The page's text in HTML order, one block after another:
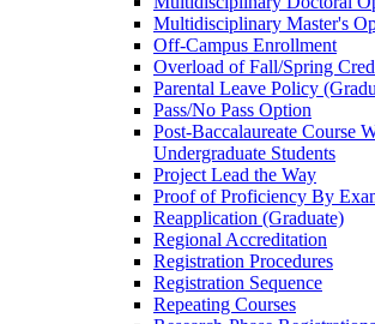
Multidisciplinary Master's
Off-​Campus Enrollment
Overload of Fall/​Spring
Parental Leave Policy
Pass/​No Pass Option
Post-​Baccalaureate Course
Undergraduate Students
Project Lead the Way
Proof of Proficiency By
Reapplication (Graduate)
Regional Accreditation
Registration Procedures
Registration Sequence
Repeating Courses